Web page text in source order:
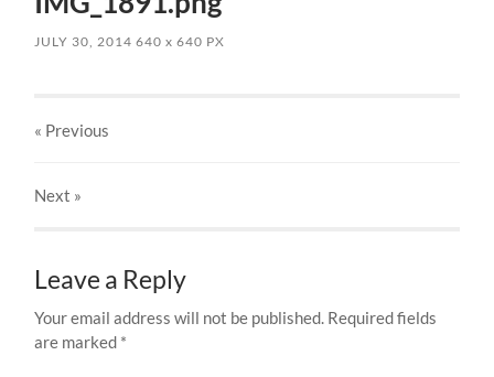
JULY 30, 2014 640x 640 PX
« Previous
Next »
Leave a Reply
Your email address will not be published. Required fields
are marked *